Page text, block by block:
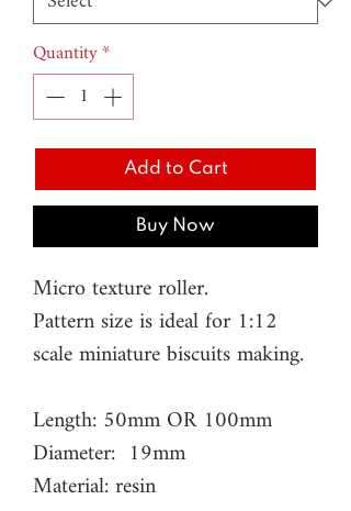
Quantity*
Add to Cart
Buy Now
Micro texture roller.
Pattern size is ideal for 1:12
scale miniature biscuits making.
Length: 50mm OR 100mm
Diameter: 19mm
Material: resin